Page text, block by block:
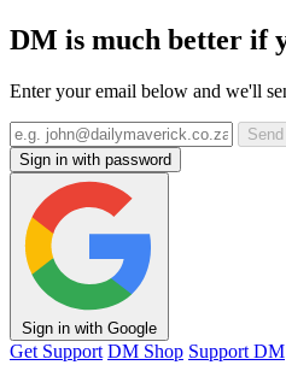
DM is much better if
Enter your email below and we'll
Sign in with password
Sign in with Google
Get Support DM Shop Support DM